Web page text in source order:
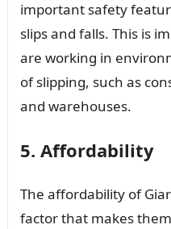
important safety
slips and falls. This is
are working in
of slipping, such as
and warehouses.
5. Affordability
The affordability of
factor that makes